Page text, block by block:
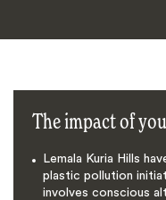
The impact of
Lemala Kuria Hills
plastic pollution
involves conscious